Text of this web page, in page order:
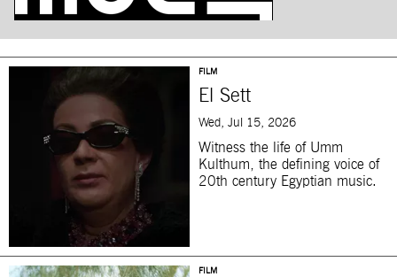
FILM
El Sett
Wed, Jul 15, 2026
Witness the life of Umm
Kulthum, the defining voice of
20th century Egyptian music.
FILM